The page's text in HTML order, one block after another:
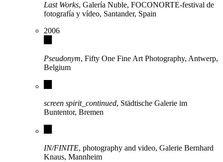
Last Works, Galería Nuble, FOCONORTE-festival de
fotografía y vídeo, Santander, Spain
2006
Pseudonym, Fifty One Fine Art Photography, Antwerp,
Belgium
screen spirit_continued, Städtische Galerie im
Buntentor, Bremen
IN/FINITE, photography and video, Galerie Bernhard
Knaus, Mannheim